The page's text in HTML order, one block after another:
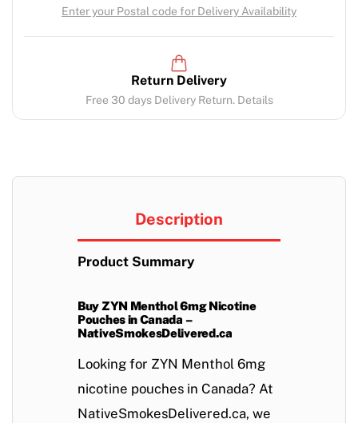
Enter your Postal code for Delivery Availability
Return Delivery
Free 30 days Delivery Return. Details
Description
Product Summary
Buy ZYN Menthol 6mg Nicotine
Pouches in Canada –
NativeSmokesDelivered.ca
Looking for ZYN Menthol 6mg
nicotine pouches in Canada? At
NativeSmokesDelivered.ca, we